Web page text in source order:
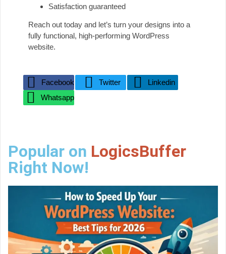
Satisfaction guaranteed
Reach out today and let’s turn your designs into a
fully functional, high-performing WordPress
website.
Facebook Twitter
Linkedin
Whatsapp
Popular on LogicsBuffer
Right Now!